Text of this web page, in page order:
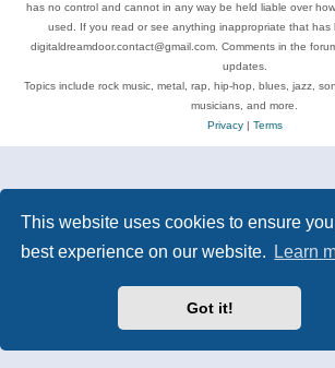
This website uses cookies to ensure
best experience on our website.
Learn
Got it!
has no control and cannot in any way be held liable over
used. If you read or see anything inappropriate that
digitaldreamdoor.contact@gmail.com. Comments in the
updates.
Topics include rock music, metal, rap, hip-hop, blues, jazz,
musicians, and more.
Privacy| Terms